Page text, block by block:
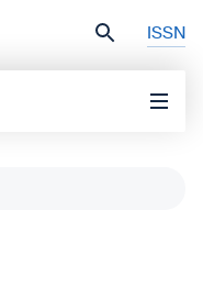
ISSN